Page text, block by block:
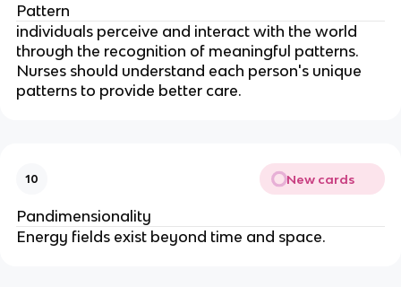
Pattern
individuals perceive and interact with the world
through the recognition of meaningful patterns.
Nurses should understand each person's unique
patterns to provide better care.
10 New cards
Pandimensionality
Energy fields exist beyond time and space.